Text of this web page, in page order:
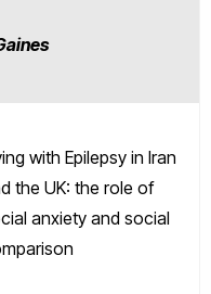
with Epilepsy in Iran
the UK: the role of
anxiety and social